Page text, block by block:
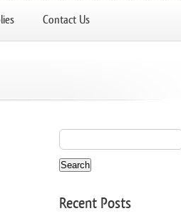
Contact Us
Recent Posts